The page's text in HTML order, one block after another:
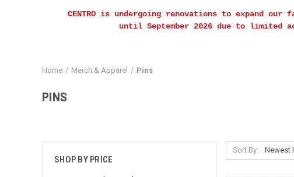
CENTRO is undergoing renovations to expand
until September 2026 due to limited
Home Merch & Apparel Pins
PINS
SHOP BY PRICE
Sort By: